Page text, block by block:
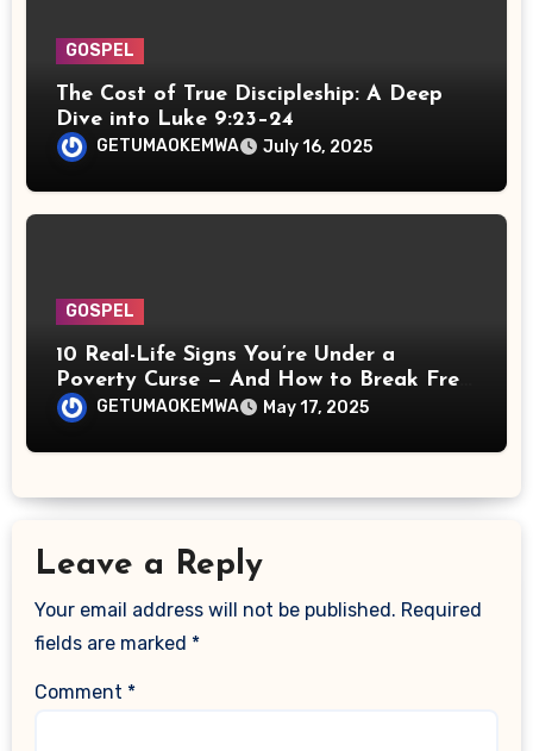
GOSPEL
The Cost of True Discipleship: A Deep
Dive into Luke 9:23–24
GETUMAOKEMWA July 16, 2025
GOSPEL
10 Real-Life Signs You’re Under a
Poverty Curse — And How to Break Free
Spiritually
GETUMAOKEMWA May 17, 2025
Leave a Reply
Your email address will not be published. Required
fields are marked *
Comment *